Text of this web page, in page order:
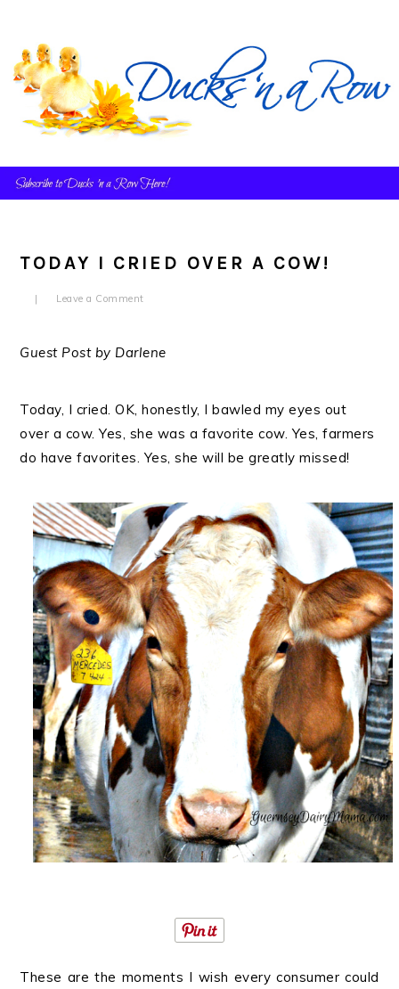
primary
navigation
main
content
primary
sidebar
TODAY I CRIED OVER A COW!
Leave a Comment
Guest Post by Darlene
Today, I cried. OK, honestly, I bawled my eyes out
over a cow. Yes, she was a favorite cow. Yes, farmers
do have favorites. Yes, she will be greatly missed!
These are the moments I wish every consumer could